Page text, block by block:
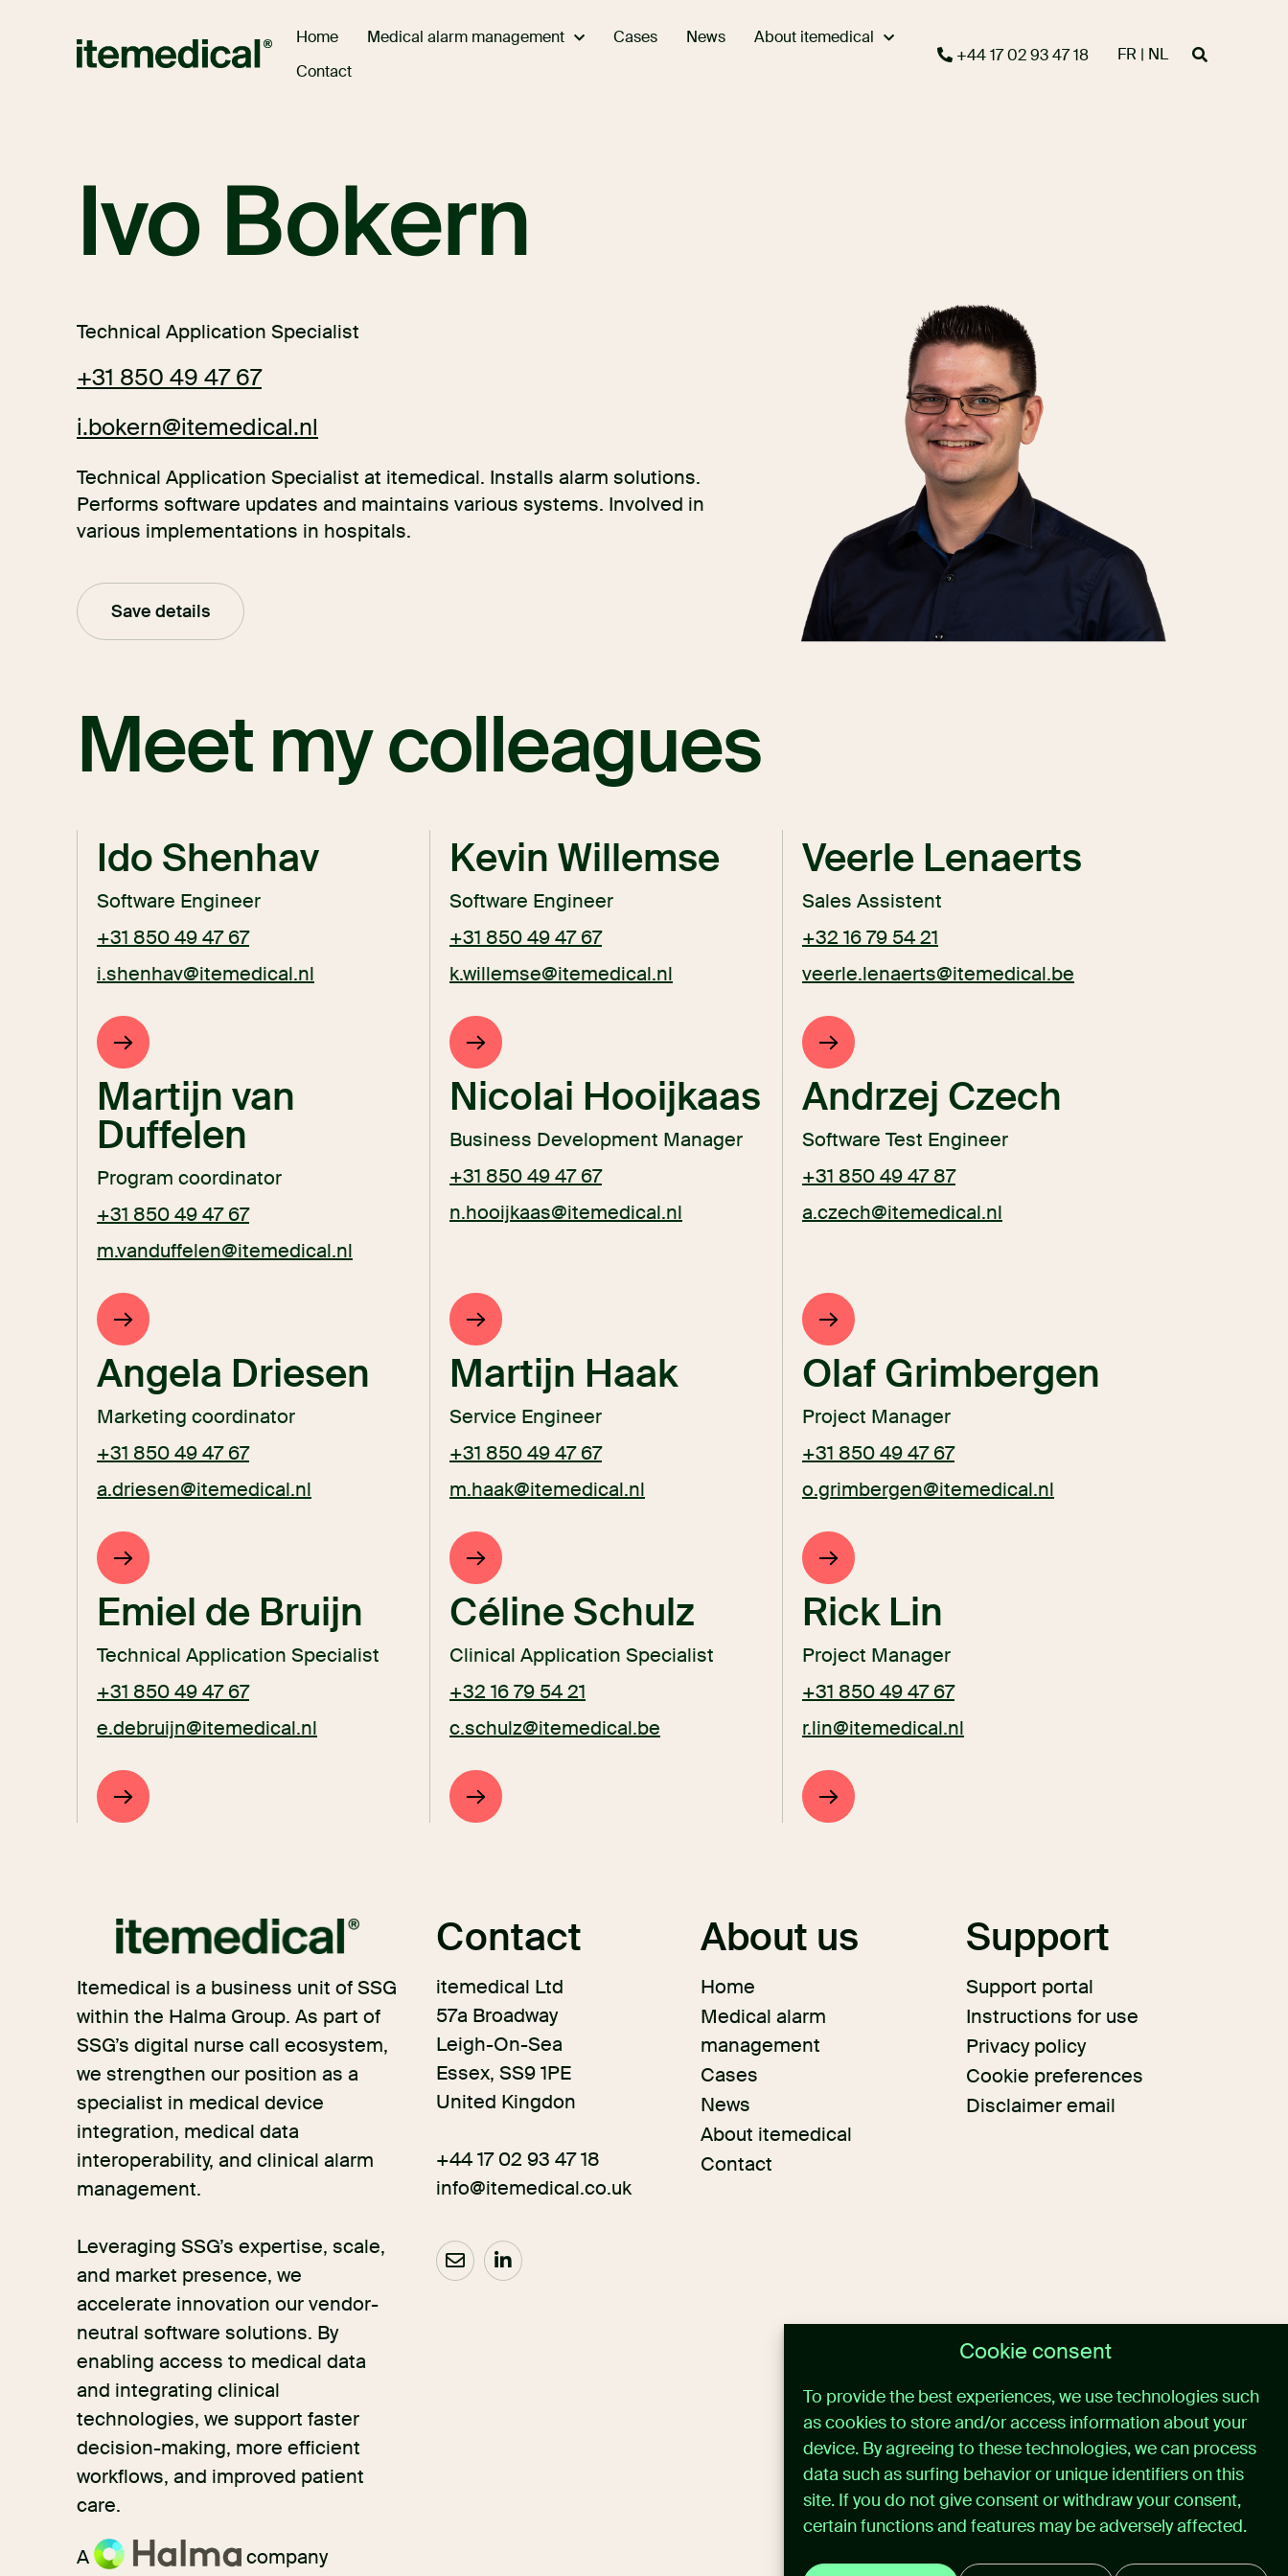
Cookie consent
To provide the best experiences, we use technologies such
as cookies to store and/or access information about your
device. By agreeing to these technologies, we can process
data such as surfing behavior or unique identifiers on this
site. If you do not give consent or withdraw your consent,
certain functions and features may be adversely affected.
Home Medical alarm management Cases News
About itemedical
Contact
+44 17 02 93 47 18 FR | NL
Ivo Bokern
Technical Application Specialist
+31 850 49 47 67
i.bokern@itemedical.nl
Technical Application Specialist at itemedical. Installs alarm solutions.
Performs software updates and maintains various systems. Involved in
various implementations in hospitals.
Save details
Meet my colleagues
Ido Shenhav
Software Engineer
+31 850 49 47 67
i.shenhav@itemedical.nl
Kevin Willemse
Software Engineer
+31 850 49 47 67
k.willemse@itemedical.nl
Veerle Lenaerts
Sales Assistent
+32 16 79 54 21
veerle.lenaerts@itemedical.be
Martijn van
Duffelen
Program coordinator
+31 850 49 47 67
m.vanduffelen@itemedical.nl
Nicolai Hooijkaas
Business Development Manager
+31 850 49 47 67
n.hooijkaas@itemedical.nl
Andrzej Czech
Software Test Engineer
+31 850 49 47 87
a.czech@itemedical.nl
Angela Driesen
Marketing coordinator
+31 850 49 47 67
a.driesen@itemedical.nl
Martijn Haak
Service Engineer
+31 850 49 47 67
m.haak@itemedical.nl
Olaf Grimbergen
Project Manager
+31 850 49 47 67
o.grimbergen@itemedical.nl
Emiel de Bruijn
Technical Application Specialist
+31 850 49 47 67
e.debruijn@itemedical.nl
Céline Schulz
Clinical Application Specialist
+32 16 79 54 21
c.schulz@itemedical.be
Rick Lin
Project Manager
+31 850 49 47 67
r.lin@itemedical.nl
Itemedical is a business unit of SSG
within the Halma Group. As part of
SSG’s digital nurse call ecosystem,
we strengthen our position as a
specialist in medical device
integration, medical data
interoperability, and clinical alarm
management.
Leveraging SSG’s expertise, scale,
and market presence, we
accelerate innovation our vendor-
neutral software solutions. By
enabling access to medical data
and integrating clinical
technologies, we support faster
decision-making, more efficient
workflows, and improved patient
care.
A company
Contact
itemedical Ltd
57a Broadway
Leigh-On-Sea
Essex, SS9 1PE
United Kingdon
+44 17 02 93 47 18
info@itemedical.co.uk
About us
Home
Medical alarm
management
Cases
News
About itemedical
Contact
Support
Support portal
Instructions for use
Privacy policy
Cookie preferences
Disclaimer email